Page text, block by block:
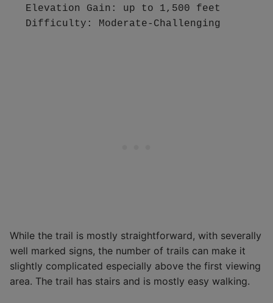
Elevation Gain: up to 1,500 feet
Difficulty: Moderate-Challenging
While the trail is mostly straightforward, with severally
well marked signs, the number of trails can make it
slightly complicated especially above the first viewing
area. The trail has stairs and is mostly easy walking.